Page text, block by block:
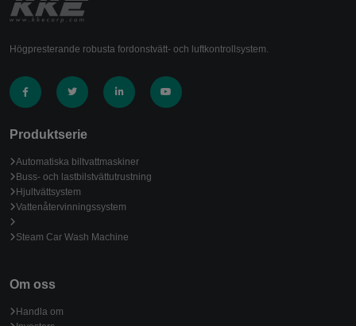
Högpresterande robusta fordonstvätt- och luftkontrollsystem.
Produktserie
Automatiska biltvattmaskiner
Buss- och lastbilstvättutrustning
Hjultvättsystem
Vattenåtervinningssystem
Steam Car Wash Machine
Om oss
Handla om